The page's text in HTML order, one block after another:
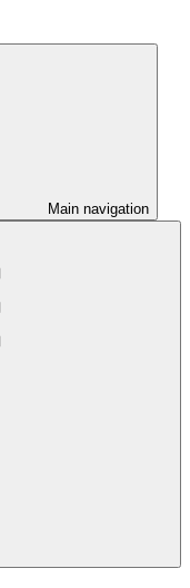
Main navigation